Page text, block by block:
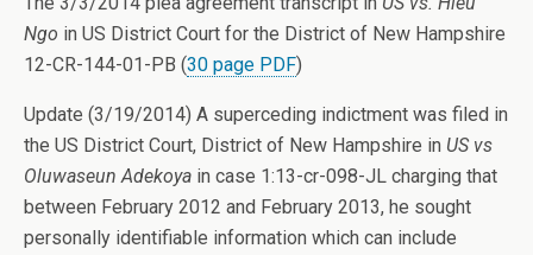
Ngo in US District Court for the District of New Hampshire
12-CR-144-01-PB (30 page PDF)
Update (3/19/2014) A superceding indictment was filed in
the US District Court, District of New Hampshire in US vs
Oluwaseun Adekoya in case 1:13-cr-098-JL charging that
between February 2012 and February 2013, he sought
personally identifiable information which can include